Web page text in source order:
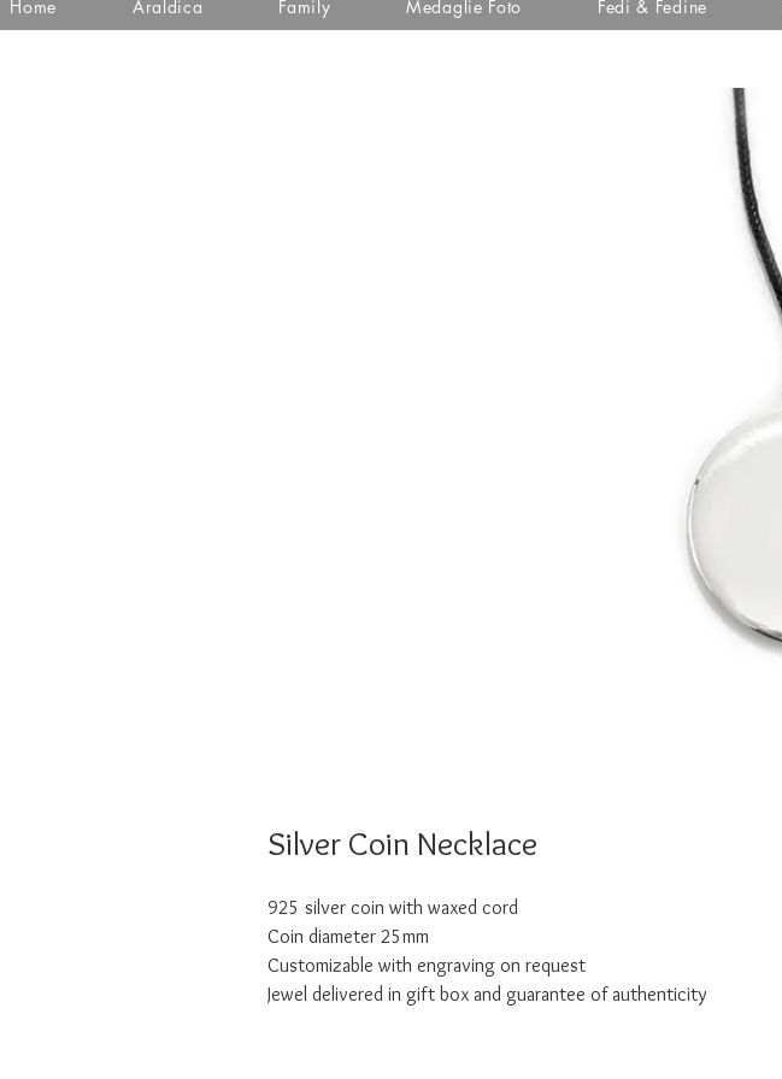
Home Araldica Family Medaglie Foto Fedi & Fedine
Silver Coin Necklace
925 silver coin with waxed cord
Coin diameter 25mm
Customizable with engraving on request
Jewel delivered in gift box and guarantee of authenticity